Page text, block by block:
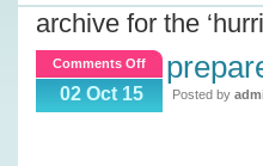
archive for the
Comments Offon
Prepare
for
02 Oct 15 Posted by